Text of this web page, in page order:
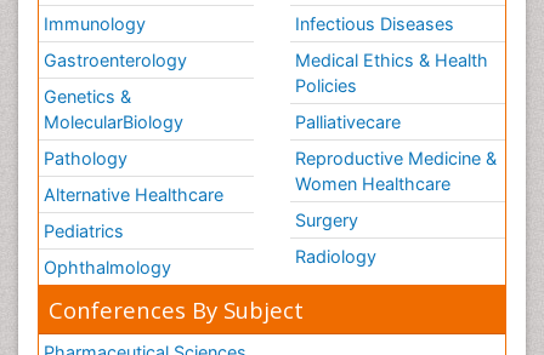
Immunology
Gastroenterology
Genetics &
MolecularBiology
Pathology
Alternative Healthcare
Pediatrics
Ophthalmology
Infectious Diseases
Medical Ethics & Health
Policies
Palliativecare
Reproductive Medicine &
Women Healthcare
Surgery
Radiology
Conferences By Subject